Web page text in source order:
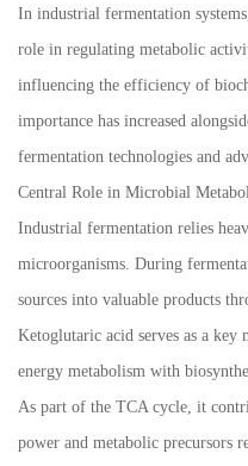
In industrial fermentation
role in regulating metabolic
influencing the efficiency of
importance has increased
fermentation technologies and
Central Role in Microbial
Industrial fermentation relies
microorganisms. During
sources into valuable products
Ketoglutaric acid serves as a key
energy metabolism with
As part of the TCA cycle, it
power and metabolic precursors